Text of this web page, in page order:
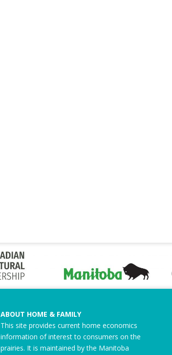
ABOUT HOME & FAMILY
This site provides current home economics
information of interest to consumers on the
prairies. It is maintained by the Manitoba